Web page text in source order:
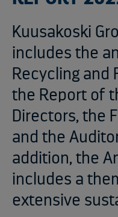
Kuusakoski
includes the
Recycling and
the Report of
Directors, the
and the
addition, the
includes a
extensive